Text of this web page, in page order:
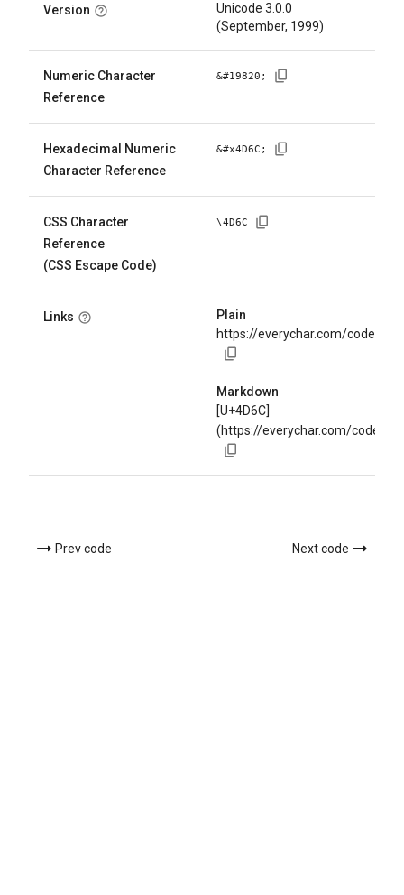
Version
Unicode 3.0.0
(September, 1999)
Numeric Character
Reference
&#19820 ;
Hexadecimal Numeric
Character Reference
&#x4D6C ;
CSS Character
Reference
(CSS Escape Code)
\4D6C
Links
Plain
https://everychar.com/code/
Markdown
[U+4D6C]
(https://everychar.com/code/
Prev code Next code